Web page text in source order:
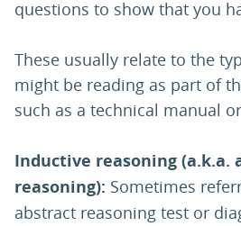
questions to show that you
These usually relate to the
might be reading as part of
such as a technical manual
Inductive reasoning (a.k.a.
reasoning): Sometimes
abstract reasoning test or